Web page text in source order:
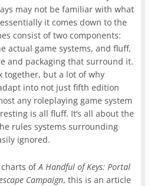
may not be familiar with what
it comes down to the
consist of two components:
actual game systems, and fluff,
and packaging that surround it.
together, but a lot of why
into not just fifth edition
any roleplaying game system
is all fluff. It’s all about the
rules systems surrounding
ignored.
charts ofA Handful of Keys: Portal
Campaign, this is an article